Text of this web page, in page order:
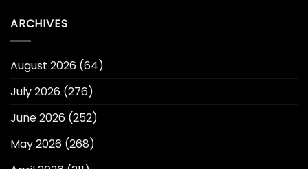
ARCHIVES
August 2026 (64)
July 2026 (276)
June 2026 (252)
May 2026 (268)